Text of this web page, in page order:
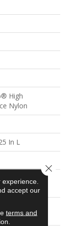
High
Nylon
In L
High
Nylon
accept our
terms and
Close